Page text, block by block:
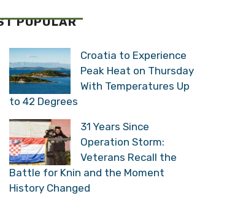
POPULAR
Croatia to Experience
Peak Heat on Thursday
With Temperatures Up
to 42 Degrees
31 Years Since
Operation Storm:
Veterans Recall the
Battle for Knin and the Moment
History Changed